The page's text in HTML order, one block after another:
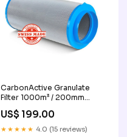
CarbonActive Granulate
Filter 1000m³ / 200mm
US$ 199.00
★★★★★ 4.0 (15 reviews)